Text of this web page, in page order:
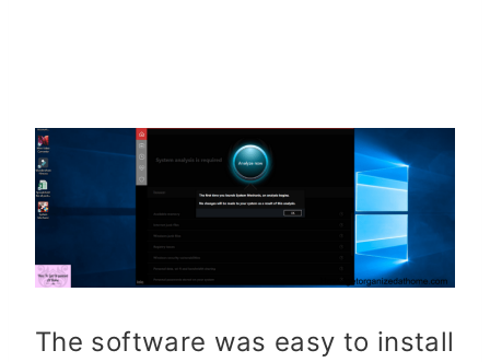
The software was easy to install